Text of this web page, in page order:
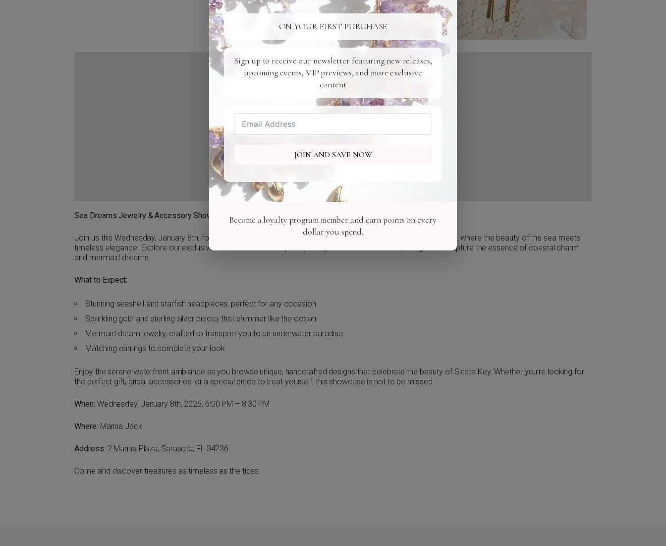
Marina Jack
2 Marina Plaza - Sarasota
Sea Dreams Jewelry & Accessory Showcase
Join us this Wednesday, January 8th, for a magical evening by the watch promenade at Marina Jack in Sarasota, where the beauty of the sea meets
timeless elegance. Explore our exclusive collection of sea-inspired jewelry and hair accessories, designed to capture the essence of coastal charm
and mermaid dreams.
What to Expect:
Stunning seashell and starfish headpieces, perfect for any occasion
Sparkling gold and sterling silver pieces that shimmer like the ocean
Mermaid dream jewelry, crafted to transport you to an underwater paradise
Matching earrings to complete your look
Enjoy the serene waterfront ambiance as you browse unique, handcrafted designs that celebrate the beauty of Siesta Key. Whether you’re looking for
the perfect gift, bridal accessories, or a special piece to treat yourself, this showcase is not to be missed.
When: Wednesday, January 8th, 2025, 6:00 PM – 8:30 PM
Where: Marina Jack
Address: 2 Marina Plaza, Sarasota, FL 34236
Come and discover treasures as timeless as the tides.
ON YOUR FIRST PURCHASE
Sign up to receive our newsletter featuring new releases,
upcoming events, VIP previews, and more exclusive
content
JOIN AND SAVE NOW
Become a loyalty program member and earn points on every
dollar you spend.